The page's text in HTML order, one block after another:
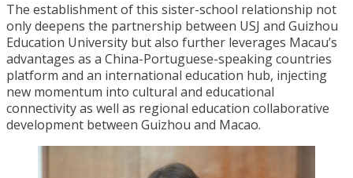
The establishment of this sister-school relationship not
only deepens the partnership between USJ and Guizhou
Education University but also further leverages Macau’s
advantages as a China-Portuguese-speaking countries
platform and an international education hub, injecting
new momentum into cultural and educational
connectivity as well as regional education collaborative
development between Guizhou and Macao.